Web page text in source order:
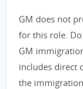
GM does not
for this role.
GM
includes direct
the